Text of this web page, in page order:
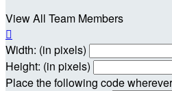
View All Team Members

Width: (in pixels)
Height: (in pixels)
Place the following code